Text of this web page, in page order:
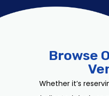
Browse
Whether it’s